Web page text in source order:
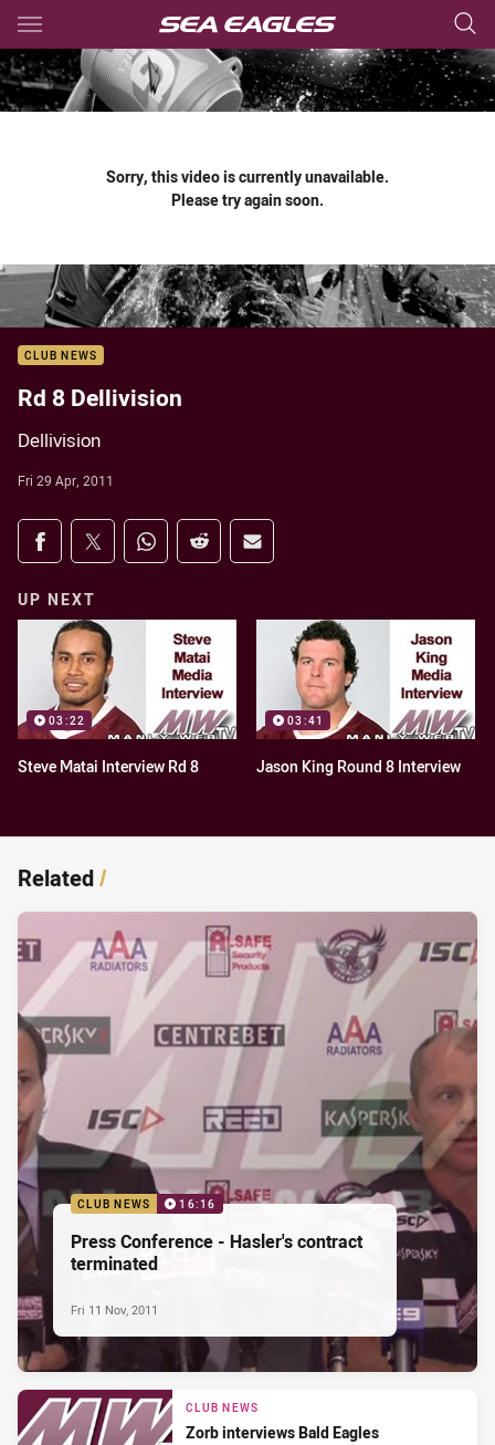
Main
You have skipped the navigation, tab for page content
Sorry, this video is currently unavailable.
Please try again soon.
CLUB NEWS
Rd 8 Dellivision
Dellivision
Fri 29 Apr, 2011
Share on social media
Share via Facebook
Share via Twitter
Share via Whats-app
Share via Reddit
Share via Email
UP NEXT
03:22
Steve Matai Interview Rd 8
03:41
Jason King Round 8 Interview
Related/
CLUB NEWS 16:16
Press Conference - Hasler's contract
terminated
Fri 11 Nov, 2011
CLUB NEWS
Zorb interviews Bald Eagles